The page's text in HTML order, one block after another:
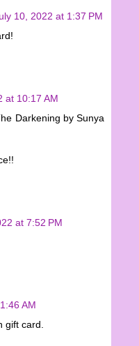
10, 2022 at 1:37 PM
at 10:17 AM
Darkening by Sunya
at 7:52 PM
AM
gift card.